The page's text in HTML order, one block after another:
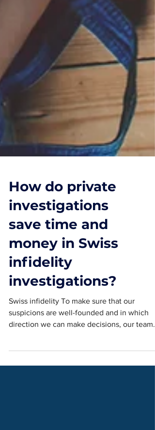
How do private
investigations
save time and
money in Swiss
infidelity
investigations?
Swiss infidelity To make sure that our
suspicions are well-founded and in which
will save you time